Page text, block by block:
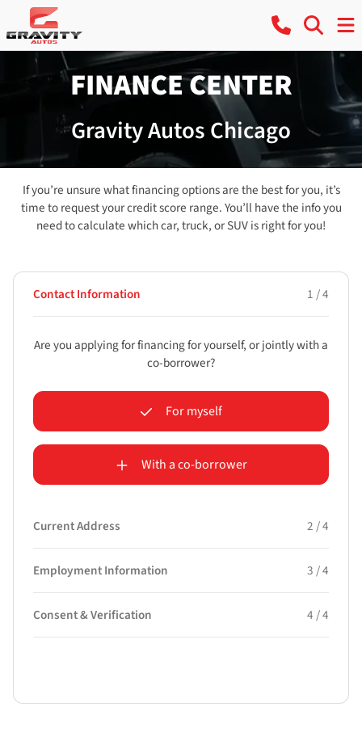
FINANCE CENTER
Gravity Autos Chicago
If you’re unsure what financing options are the best for you, it’s
time to request your credit score range. You’ll have the info you
need to calculate which car, truck, or SUV is right for you!
Contact Information 1 / 4
Are you applying for financing for yourself, or jointly with a
co-borrower?
For myself
With a co-borrower
Current Address 2 / 4
Employment Information 3 / 4
Consent & Verification 4 / 4